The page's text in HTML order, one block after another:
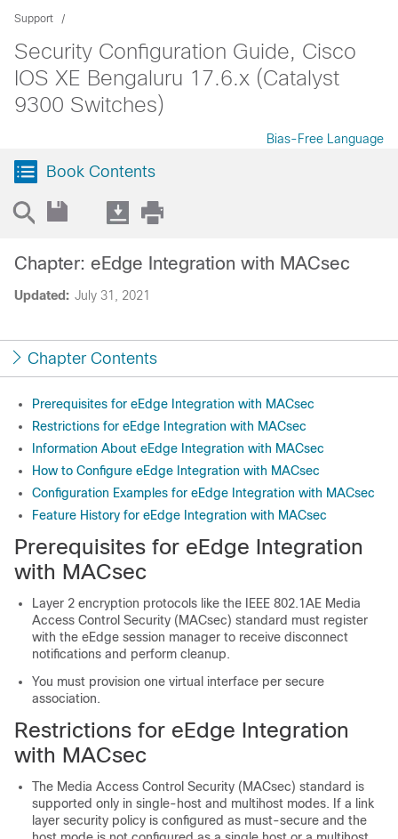
Support
Security Configuration Guide, Cisco
IOS XE Bengaluru 17.6.x (Catalyst
9300 Switches)
Bias-Free Language
Book Contents
Updated: July 31, 2021
Chapter: eEdge Integration with MACsec
Chapter Contents
Prerequisites for eEdge Integration with MACsec
Restrictions for eEdge Integration with MACsec
Information About eEdge Integration with MACsec
How to Configure eEdge Integration with MACsec
Configuration Examples for eEdge Integration with MACsec
Feature History for eEdge Integration with MACsec
Prerequisites for eEdge Integration
with MACsec
Layer 2 encryption protocols like the IEEE 802.1AE Media
Access Control Security (MACsec) standard must register
with the eEdge session manager to receive disconnect
notifications and perform cleanup.
You must provision one virtual interface per secure
association.
Restrictions for eEdge Integration
with MACsec
The Media Access Control Security (MACsec) standard is
supported only in single-host and multihost modes. If a link
layer security policy is configured as must-secure and the